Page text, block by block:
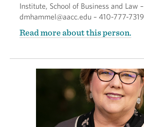
Institute, School of Business and Law –
dmhammel@aacc.edu – 410-777-7319
Read more about this person.